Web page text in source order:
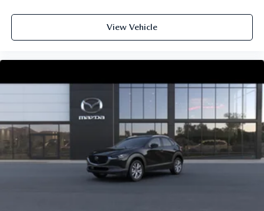
View Vehicle